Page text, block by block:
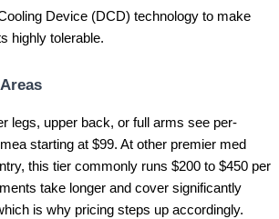
Device (DCD) technology to make
highly tolerable.
legs, upper back, or full arms see per-
starting at $99. At other premier med
this tier commonly runs $200 to $450 per
take longer and cover significantly
is why pricing steps up accordingly.